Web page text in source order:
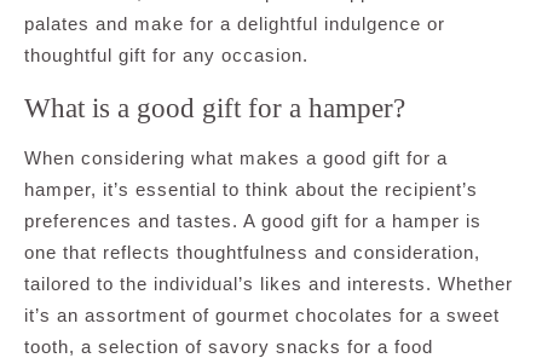
palates and make for a delightful indulgence or
thoughtful gift for any occasion.
What is a good gift for a hamper?
When considering what makes a good gift for a
hamper, it’s essential to think about the recipient’s
preferences and tastes. A good gift for a hamper is
one that reflects thoughtfulness and consideration,
tailored to the individual’s likes and interests. Whether
it’s an assortment of gourmet chocolates for a sweet
tooth, a selection of savory snacks for a food